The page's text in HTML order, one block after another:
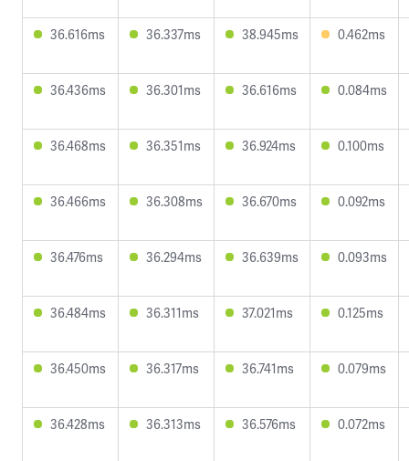
36.616ms 36.337ms 38.945ms 0.462ms
36.436ms 36.301ms 36.616ms 0.084ms
36.468ms 36.351ms 36.924ms 0.100ms
36.466ms 36.308ms 36.670ms 0.092ms
36.476ms 36.294ms 36.639ms 0.093ms
36.484ms 36.311ms 37.021ms 0.125ms
36.450ms 36.317ms 36.741ms 0.079ms
36.428ms 36.313ms 36.576ms 0.072ms